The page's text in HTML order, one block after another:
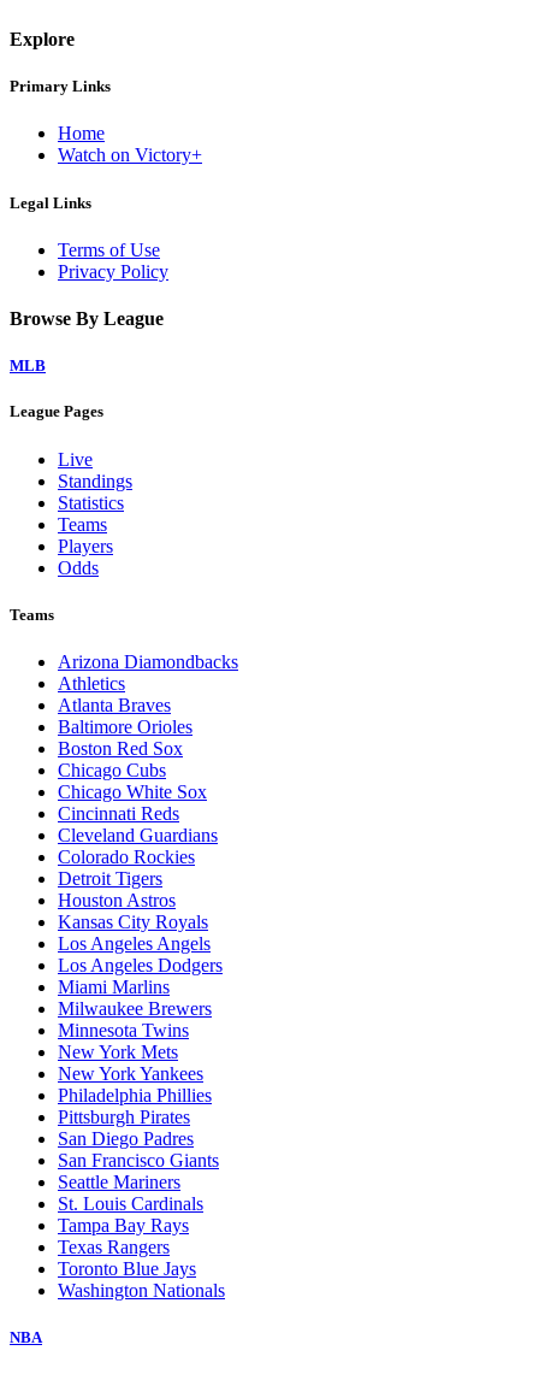
Explore
Primary Links
Home
Watch on Victory+
Legal Links
Terms of Use
Privacy Policy
Browse By League
MLB
League Pages
Live
Standings
Statistics
Teams
Players
Odds
Teams
Arizona Diamondbacks
Athletics
Atlanta Braves
Baltimore Orioles
Boston Red Sox
Chicago Cubs
Chicago White Sox
Cincinnati Reds
Cleveland Guardians
Colorado Rockies
Detroit Tigers
Houston Astros
Kansas City Royals
Los Angeles Angels
Los Angeles Dodgers
Miami Marlins
Milwaukee Brewers
Minnesota Twins
New York Mets
New York Yankees
Philadelphia Phillies
Pittsburgh Pirates
San Diego Padres
San Francisco Giants
Seattle Mariners
St. Louis Cardinals
Tampa Bay Rays
Texas Rangers
Toronto Blue Jays
Washington Nationals
NBA